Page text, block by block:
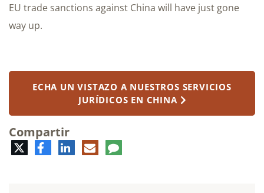
EU trade sanctions against China will have just gone
way up.
ECHA UN VISTAZO A NUESTROS SERVICIOS
JURÍDICOS EN CHINA
Compartir
TwitterFacebookLinkedInCorreo
electrónico
Comentario